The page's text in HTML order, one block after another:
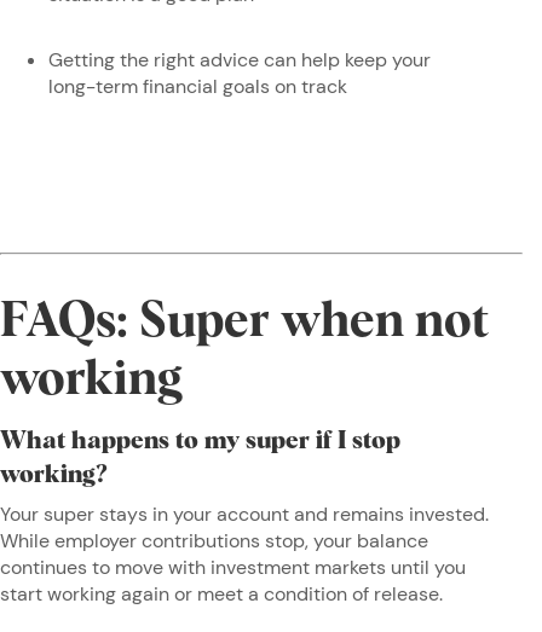
Getting the right advice can help keep your
long-term financial goals on track
FAQs: Super when not
working
What happens to my super if I stop
working?
Your super stays in your account and remains invested.
While employer contributions stop, your balance
continues to move with investment markets until you
start working again or meet a condition of release.